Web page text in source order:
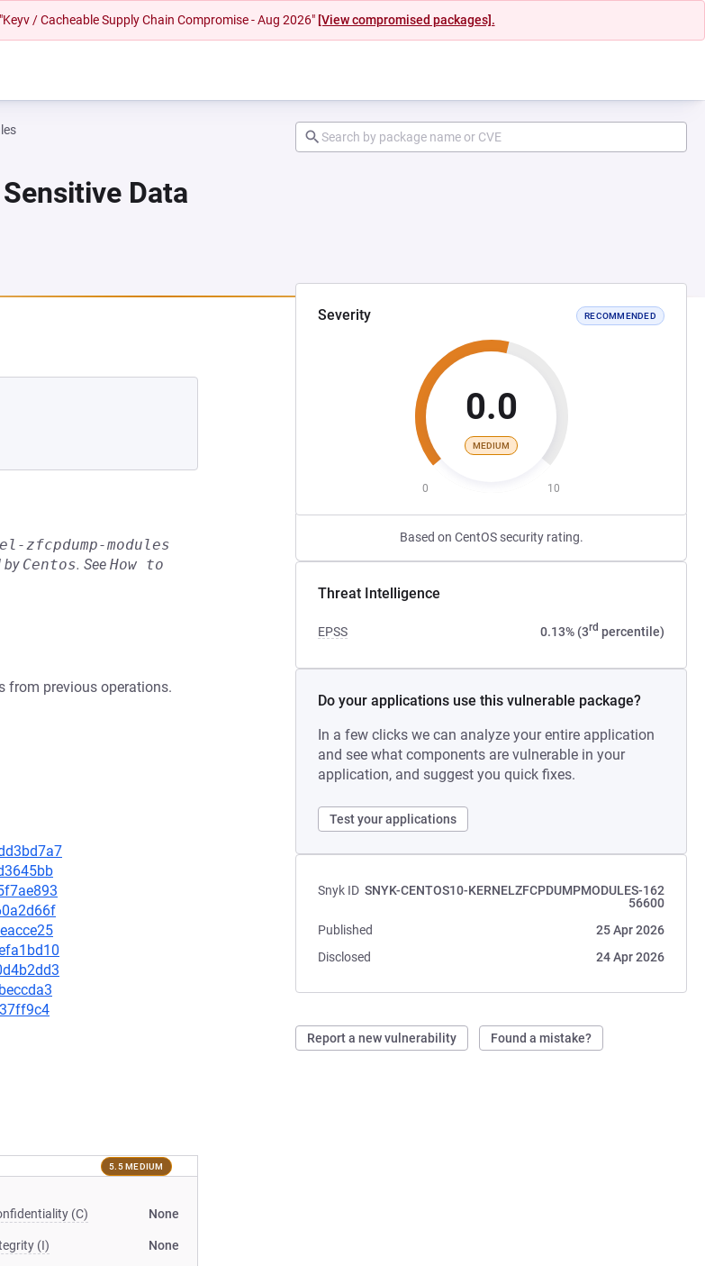
/ Cacheable Supply Chain Compromise - Aug 2026" [View compromised packages].
Data
Severity RECOMMENDED
0.0
MEDIUM
0 10
Based on CentOS security rating.
Threat Intelligence
EPSS 0.13% (3rd percentile)
Do your applications use this vulnerable package?
In a few clicks we can analyze your entire application
and see what components are vulnerable in your
application, and suggest you quick fixes.
Test your applications
Snyk ID SNYK-CENTOS10-KERNELZFCPDUMPMODULES-162
56600
Published
25 Apr 2026
Disclosed
24 Apr 2026
Report a new vulnerability Found a mistake?
zfcpdump-modules
by Centos. See How to
from previous operations.
5.5 MEDIUM
(C) None
(I) None